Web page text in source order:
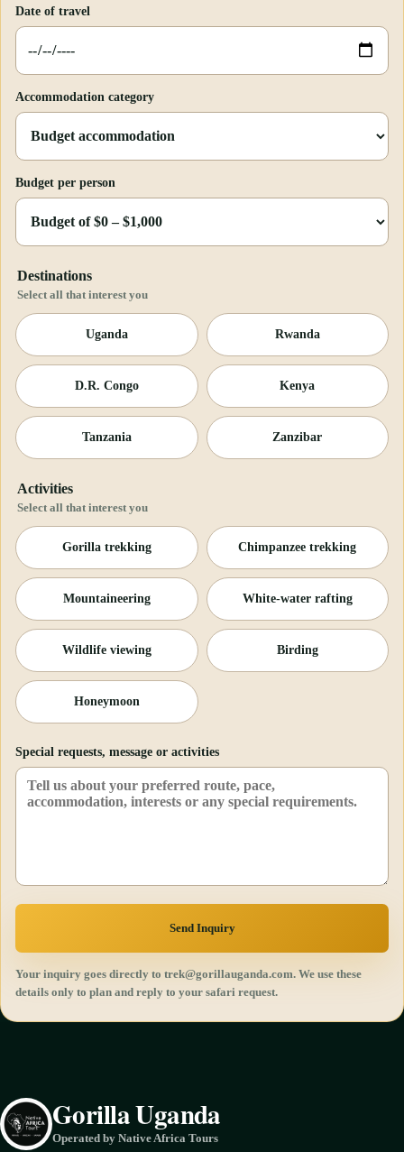
Date of travel
Accommodation category
Budget per person
Destinations
Select all that interest you
Uganda Rwanda
D.R. Congo Kenya
Tanzania Zanzibar
Activities
Select all that interest you
Gorilla trekking Chimpanzee trekking
Mountaineering White-water rafting
Wildlife viewing Birding
Honeymoon
Special requests, message or activities
Send Inquiry
Your inquiry goes directly to trek@gorillauganda.com. We use these
details only to plan and reply to your safari request.
Gorilla Uganda
Operated by Native Africa Tours